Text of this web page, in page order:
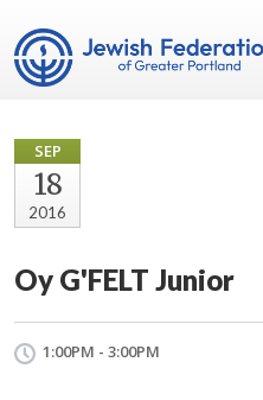
SEP
18
2016
Oy G'FELT Junior
1:00PM - 3:00PM